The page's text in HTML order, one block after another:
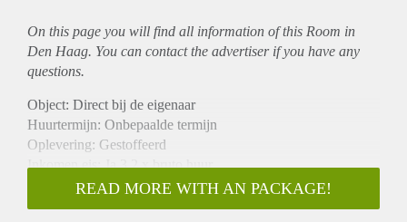
On this page you will find all information of this Room in
Den Haag. You can contact the advertiser if you have any
questions.
Object: Direct bij de eigenaar
Huurtermijn: Onbepaalde termijn
Oplevering: Gestoffeerd
Inkomen eis: Ja 3,2 x bruto huur
Garantiestelling mogelijk: Ja
Borg: 1 maand
READ MORE WITH AN PACKAGE!